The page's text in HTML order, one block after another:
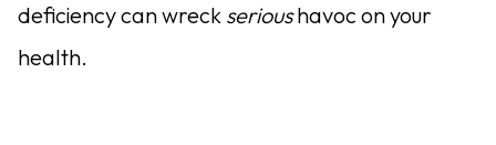
deficiency can wreck serioushavoc on your
health.